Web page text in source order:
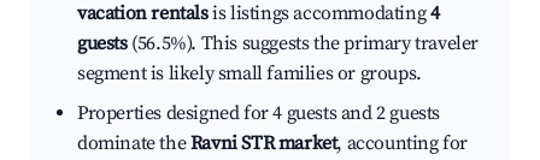
vacation rentalsis listings accommodating4
guests(56.5%). This suggests the primary traveler
segment is likely small families or groups.
Properties designed for 4 guests and 2 guests
dominate theRavni STR market, accounting for